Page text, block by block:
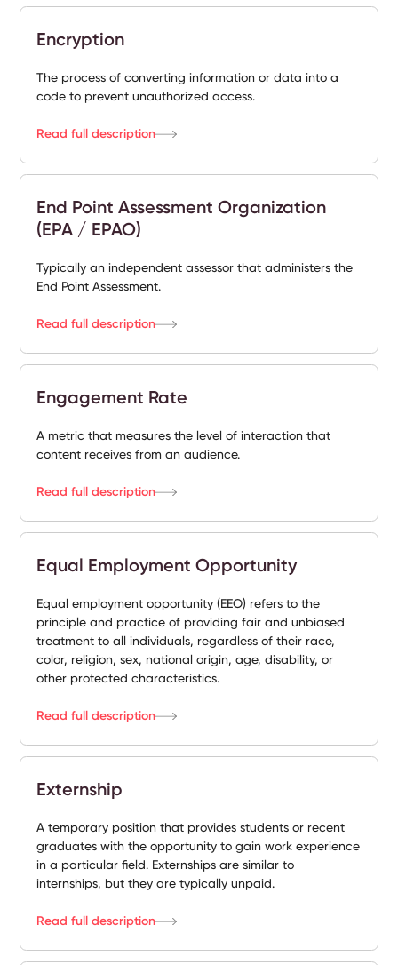
Encryption
The process of converting information or data into a
code to prevent unauthorized access.
Read full description
End Point Assessment Organization
(EPA / EPAO)
Typically an independent assessor that administers the
End Point Assessment.
Read full description
Engagement Rate
A metric that measures the level of interaction that
content receives from an audience.
Read full description
Equal Employment Opportunity
Equal employment opportunity (EEO) refers to the
principle and practice of providing fair and unbiased
treatment to all individuals, regardless of their race,
color, religion, sex, national origin, age, disability, or
other protected characteristics.
Read full description
Externship
A temporary position that provides students or recent
graduates with the opportunity to gain work experience
in a particular field. Externships are similar to
internships, but they are typically unpaid.
Read full description